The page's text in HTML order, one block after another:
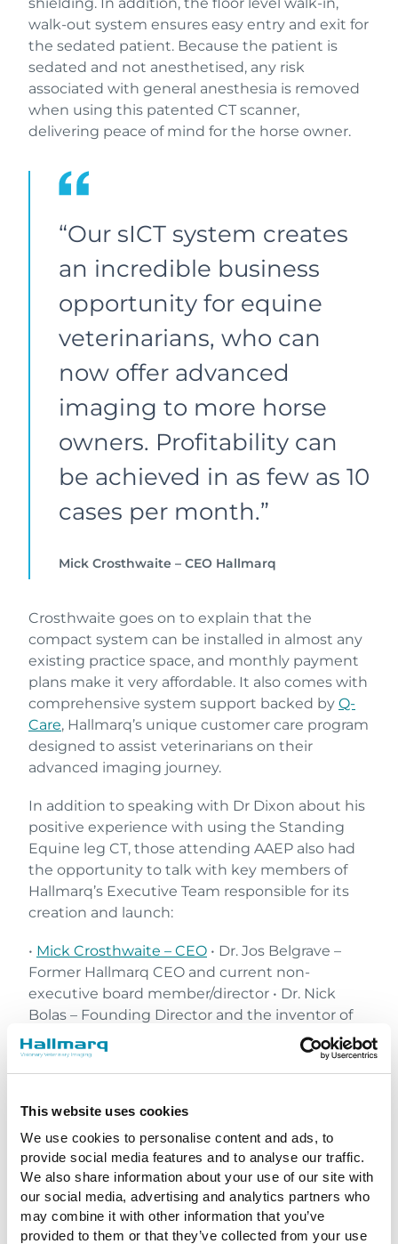
This website uses cookies
We use cookies to personalise content and ads, to
provide social media features and to analyse our traffic.
We also share information about your use of our site with
our social media, advertising and analytics partners who
may combine it with other information that you’ve
provided to them or that they’ve collected from your use
shielding. In addition, the floor level walk-in,
walk-out system ensures easy entry and exit for
the sedated patient. Because the patient is
sedated and not anesthetised, any risk
associated with general anesthesia is removed
when using this patented CT scanner,
delivering peace of mind for the horse owner.
“Our sICT system creates
an incredible business
opportunity for equine
veterinarians, who can
now offer advanced
imaging to more horse
owners. Profitability can
be achieved in as few as 10
cases per month.”
Mick Crosthwaite – CEO Hallmarq
Crosthwaite goes on to explain that the
compact system can be installed in almost any
existing practice space, and monthly payment
plans make it very affordable. It also comes with
comprehensive system support backed by Q-
Care, Hallmarq’s unique customer care program
designed to assist veterinarians on their
advanced imaging journey.
In addition to speaking with Dr Dixon about his
positive experience with using the Standing
Equine leg CT, those attending AAEP also had
the opportunity to talk with key members of
Hallmarq’s Executive Team responsible for its
creation and launch:
• Mick Crosthwaite – CEO • Dr. Jos Belgrave –
Former Hallmarq CEO and current non-
executive board member/director • Dr. Nick
Bolas – Founding Director and the inventor of
Hallmarq’s slCT • Annie Makin – Chief Customer
Officer • Lynn Bender – Chief Marketing Officer •
Dr. Holly Johnson – UK Account Manager